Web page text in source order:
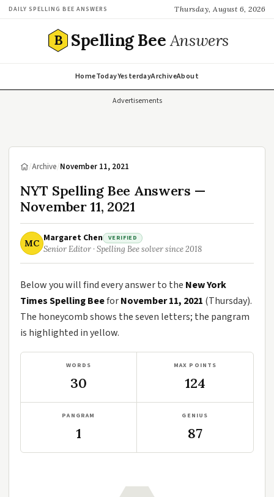
DAILY SPELLING BEE ANSWERS Thursday, August 6, 2026
B Spelling BeeAnswers
HomeTodayYesterdayArchiveAbout
Advertisements
/Archive/November 11, 2021
NYT Spelling Bee Answers —
November 11, 2021
MC Margaret Chen VERIFIED
Senior Editor · Spelling Bee solver since 2018
Below you will find every answer to the New York
Times Spelling BeeforNovember 11, 2021 (Thursday).
The honeycomb shows the seven letters; the pangram
is highlighted in yellow.
WORDS
30
MAX POINTS
124
PANGRAM
1
GENIUS
87